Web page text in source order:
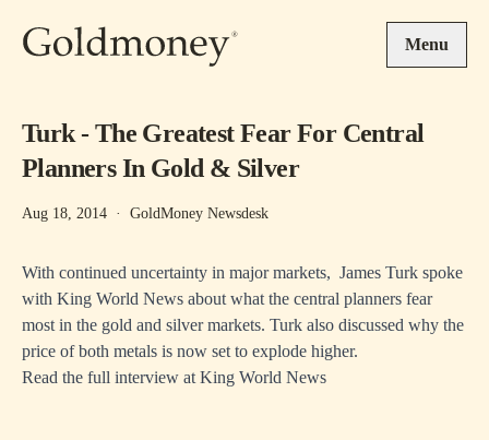
Menu
Turk - The Greatest Fear For Central
Planners In Gold & Silver
Aug 18, 2014 · GoldMoney Newsdesk
With continued uncertainty in major markets, James Turk spoke
with King World News about what the central planners fear
most in the gold and silver markets. Turk also discussed why the
price of both metals is now set to explode higher.
Read the full interview at King World News